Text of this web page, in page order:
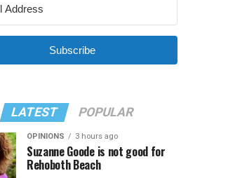
Subscribe
LATEST POPULAR
OPINIONS 3 hours ago
Suzanne Goode is not good for
Rehoboth Beach